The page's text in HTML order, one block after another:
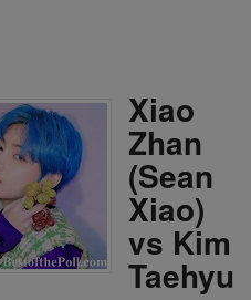
Xiao
Zhan
(Sean
Xiao)
vs Kim
Taehyu